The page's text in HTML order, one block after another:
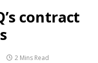
contract
2 Mins Read